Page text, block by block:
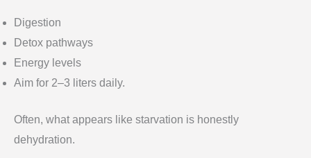
Digestion
Detox pathways
Energy levels
Aim for 2–3 liters daily.
Often, what appears like starvation is honestly
dehydration.